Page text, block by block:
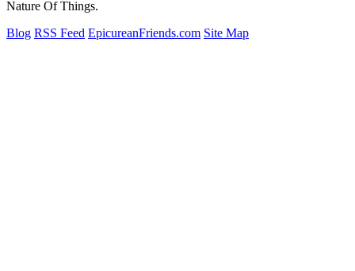
Nature Of Things.
Blog RSS Feed EpicureanFriends.com Site Map